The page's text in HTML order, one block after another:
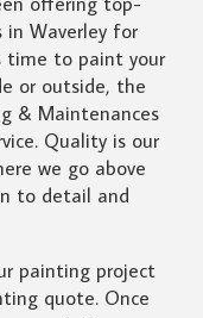
in Waverley for
time to paint your
or outside, the
& Maintenances
Quality is our
we go above
to detail and
painting project
quote. Once